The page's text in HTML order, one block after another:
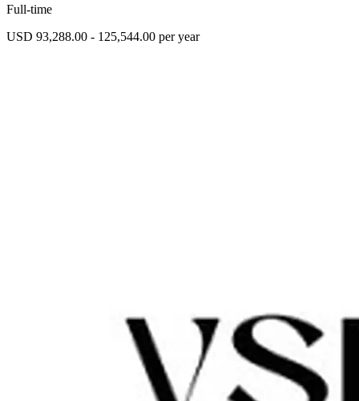
Full-time
USD 93,288.00 - 125,544.00 per year